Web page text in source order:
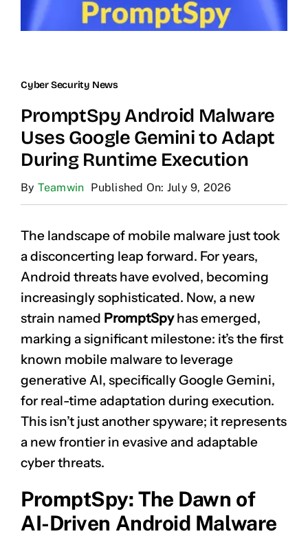
Cyber Security News
PromptSpy Android Malware
Uses Google Gemini to Adapt
During Runtime Execution
By Teamwin Published On: July 9, 2026
The landscape of mobile malware just took
a disconcerting leap forward. For years,
Android threats have evolved, becoming
increasingly sophisticated. Now, a new
strain named PromptSpyhas emerged,
marking a significant milestone: it’s the first
known mobile malware to leverage
generative AI, specifically Google Gemini,
for real-time adaptation during execution.
This isn’t just another spyware; it represents
a new frontier in evasive and adaptable
cyber threats.
PromptSpy: The Dawn of
AI-Driven Android Malware